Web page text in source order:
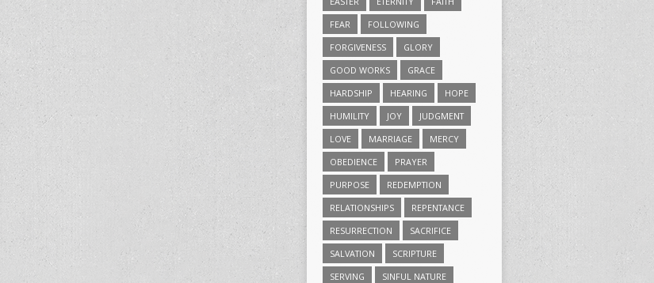
FEAR
FOLLOWING
FORGIVENESS
GLORY
GOOD WORKS
GRACE
HARDSHIP
HEARING
HOPE
HUMILITY
JOY
JUDGMENT
LOVE
MARRIAGE
MERCY
OBEDIENCE
PRAYER
PURPOSE
REDEMPTION
RELATIONSHIPS
REPENTANCE
RESURRECTION
SACRIFICE
SALVATION
SCRIPTURE
SERVING
SINFUL NATURE